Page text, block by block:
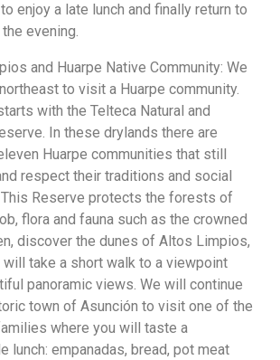
enjoy a late lunch and finally return to
evening.
and Huarpe Native Community: We
to visit a Huarpe community.
with the Telteca Natural and
In these drylands there are
Huarpe communities that still
respect their traditions and social
Reserve protects the forests of
flora and fauna such as the crowned
discover the dunes of Altos Limpios,
take a short walk to a viewpoint
panoramic views. We will continue
town of Asunción to visit one of the
where you will taste a
lunch: empanadas, bread, pot meat